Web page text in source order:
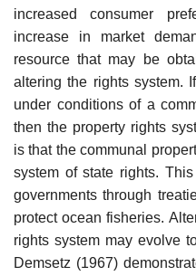
increased consumer
increase in market
resource that may be
altering the rights system.
under conditions of a
then the property rights
is that the communal
system of state rights.
governments through
protect ocean fisheries.
rights system may evolve
Demsetz (1967)